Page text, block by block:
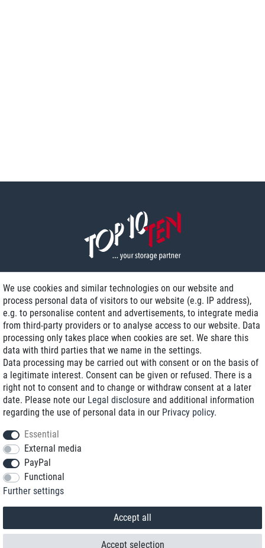
Delivery on NBD optional
Low shipping costs
Refurbished with warranty
+49 89 89 96 16 0*
We use cookies and similar technologies on our website and
process personal data of visitors to our website (e.g. IP address),
e.g. to personalise content and advertisements, to integrate media
from third-party providers or to analyse access to our website. Data
processing only takes place when cookies are set. We share this
data with third parties that we name in the settings.
Data processing may be carried out with consent or on the basis of
a legitimate interest. Consent can be given or refused. There is a
right not to consent and to change or withdraw consent at a later
date. Please note our Legal disclosure and additional information
regarding the use of personal data in our Privacy policy.
Essential
External media
PayPal
Functional
Further settings
Accept all
Accept selection